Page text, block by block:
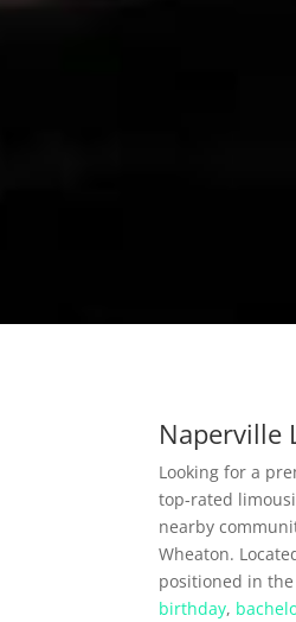
Naperville
Looking for a
top-rated
nearby
Wheaton.
positioned in
birthday,